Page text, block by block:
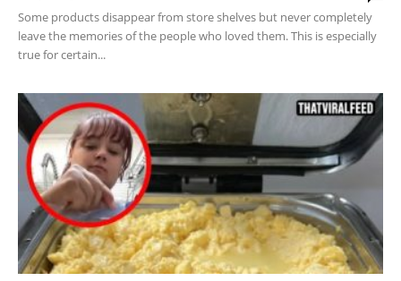
Some products disappear from store shelves but never completely
leave the memories of the people who loved them. This is especially
true for certain...